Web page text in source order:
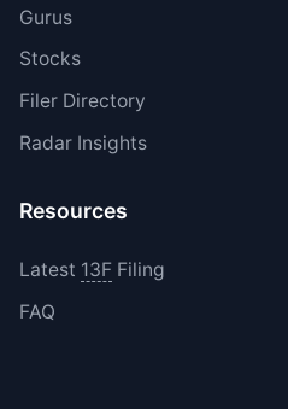
Gurus
Stocks
Filer Directory
Radar Insights
Resources
Latest 13FFiling
FAQ